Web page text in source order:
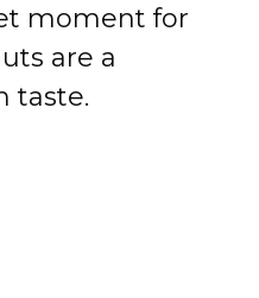
moment for
are a
taste.